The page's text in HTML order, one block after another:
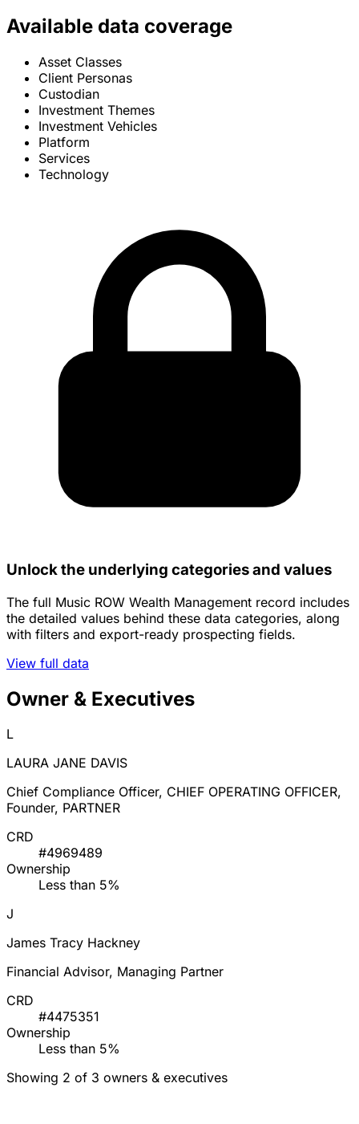
Available data coverage
Asset Classes
Client Personas
Custodian
Investment Themes
Investment Vehicles
Platform
Services
Technology
Unlock the underlying categories and values
The full Music ROW Wealth Management record includes
the detailed values behind these data categories, along
with filters and export-ready prospecting fields.
View full data
Owner & Executives
L
LAURA JANE DAVIS
Chief Compliance Officer, CHIEF OPERATING OFFICER,
Founder, PARTNER
CRD
#4969489
Ownership
Less than 5%
J
James Tracy Hackney
Financial Advisor, Managing Partner
CRD
#4475351
Ownership
Less than 5%
Showing 2 of 3 owners & executives